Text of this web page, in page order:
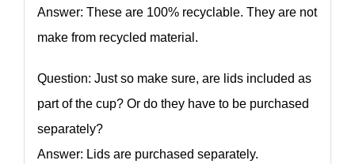
Answer: These are 100% recyclable. They are not
make from recycled material.
Question: Just so make sure, are lids included as
part of the cup? Or do they have to be purchased
separately?
Answer: Lids are purchased separately.